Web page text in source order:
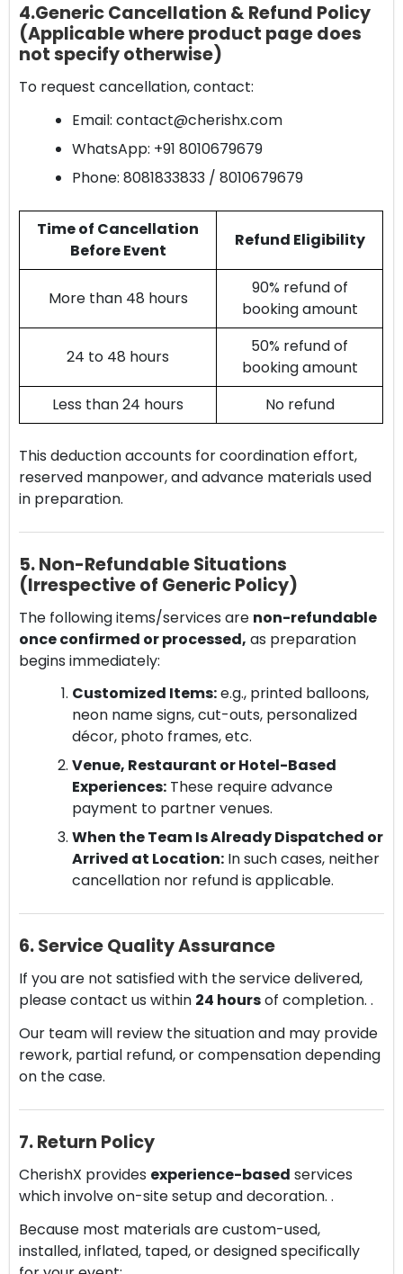
4.Generic Cancellation & Refund Policy
(Applicable where product page does
not specify otherwise)
To request cancellation, contact:
Email:contact@cherishx.com
WhatsApp: +91 8010679679
Phone: 8081833833 / 8010679679
Time of Cancellation
Before Event
Refund Eligibility
More than 48 hours
90% refund of
booking amount
24 to 48 hours
50% refund of
booking amount
Less than 24 hours
No refund
This deduction accounts for coordination effort,
reserved manpower, and advance materials used
in preparation.
5. Non-Refundable Situations
(Irrespective of Generic Policy)
The following items/services are non-refundable
once confirmed or processed, as preparation
begins immediately:
Customized Items:e.g., printed balloons,
neon name signs, cut-outs, personalized
décor, photo frames, etc.
Venue, Restaurant or Hotel-Based
Experiences: These require advance
payment to partner venues.
When the Team Is Already Dispatched or
Arrived at Location: In such cases, neither
cancellation nor refund is applicable.
6. Service Quality Assurance
If you are not satisfied with the service delivered,
please contact us within 24 hoursof completion. .
Our team will review the situation and may provide
rework, partial refund, or compensation depending
on the case.
7. Return Policy
CherishX provides experience-based services
which involve on-site setup and decoration. .
Because most materials are custom-used,
installed, inflated, taped, or designed specifically